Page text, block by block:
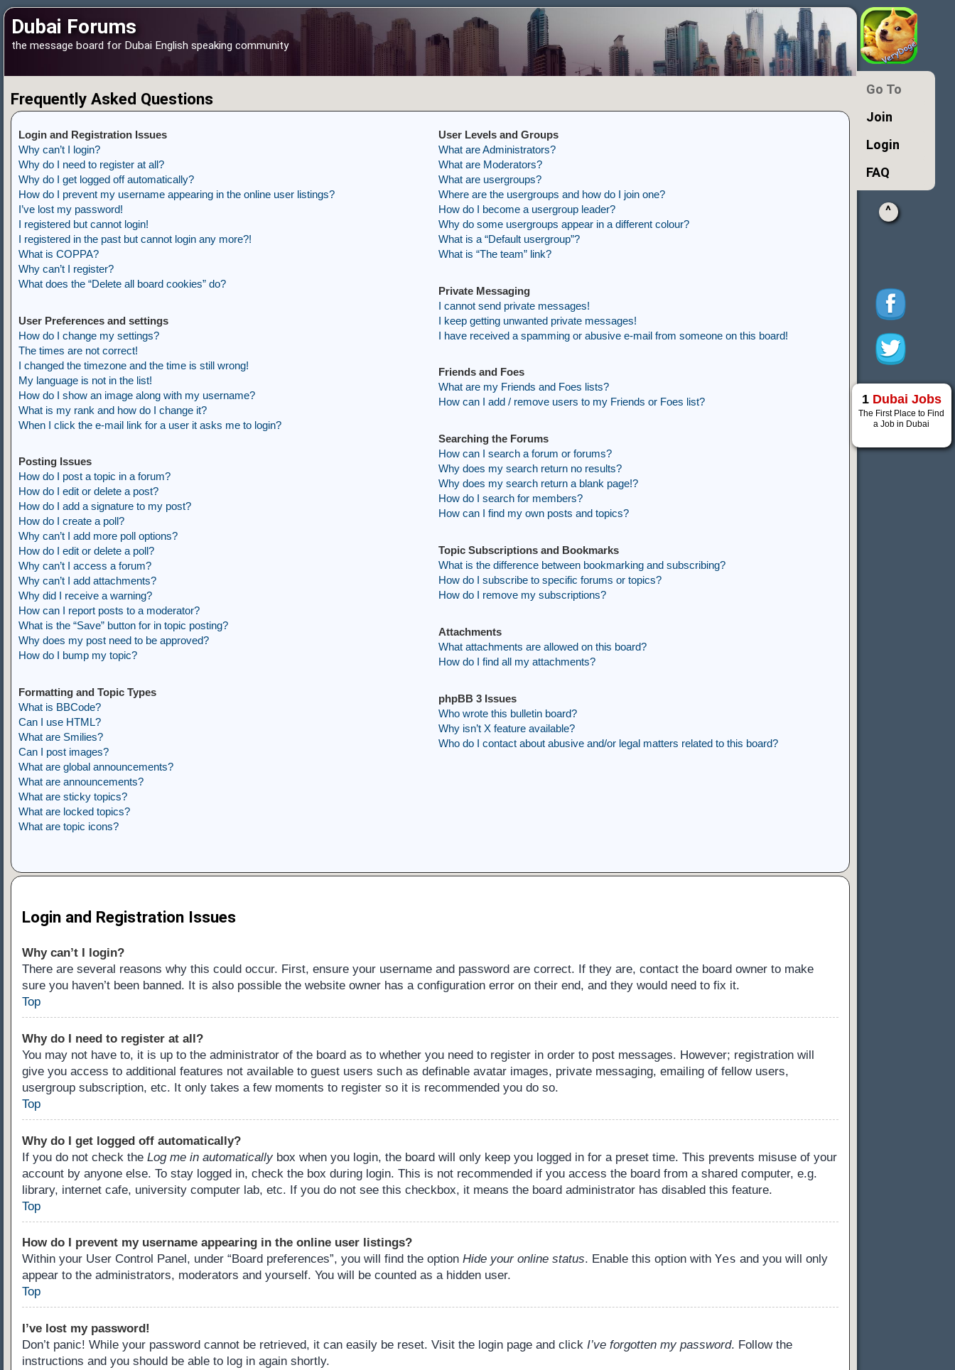
Dubai Forums
the message board for Dubai English speaking community
Frequently Asked Questions
Login and Registration Issues
Why can’t I login?
Why do I need to register at all?
Why do I get logged off automatically?
How do I prevent my username appearing in the online user listings?
I’ve lost my password!
I registered but cannot login!
I registered in the past but cannot login any more?!
What is COPPA?
Why can’t I register?
What does the “Delete all board cookies” do?
User Preferences and settings
How do I change my settings?
The times are not correct!
I changed the timezone and the time is still wrong!
My language is not in the list!
How do I show an image along with my username?
What is my rank and how do I change it?
When I click the e-mail link for a user it asks me to login?
Posting Issues
How do I post a topic in a forum?
How do I edit or delete a post?
How do I add a signature to my post?
How do I create a poll?
Why can’t I add more poll options?
How do I edit or delete a poll?
Why can’t I access a forum?
Why can’t I add attachments?
Why did I receive a warning?
How can I report posts to a moderator?
What is the “Save” button for in topic posting?
Why does my post need to be approved?
How do I bump my topic?
Formatting and Topic Types
What is BBCode?
Can I use HTML?
What are Smilies?
Can I post images?
What are global announcements?
What are announcements?
What are sticky topics?
What are locked topics?
What are topic icons?
User Levels and Groups
What are Administrators?
What are Moderators?
What are usergroups?
Where are the usergroups and how do I join one?
How do I become a usergroup leader?
Why do some usergroups appear in a different colour?
What is a “Default usergroup”?
What is “The team” link?
Private Messaging
I cannot send private messages!
I keep getting unwanted private messages!
I have received a spamming or abusive e-mail from someone on this board!
Friends and Foes
What are my Friends and Foes lists?
How can I add / remove users to my Friends or Foes list?
Searching the Forums
How can I search a forum or forums?
Why does my search return no results?
Why does my search return a blank page!?
How do I search for members?
How can I find my own posts and topics?
Topic Subscriptions and Bookmarks
What is the difference between bookmarking and subscribing?
How do I subscribe to specific forums or topics?
How do I remove my subscriptions?
Attachments
What attachments are allowed on this board?
How do I find all my attachments?
phpBB 3 Issues
Who wrote this bulletin board?
Why isn’t X feature available?
Who do I contact about abusive and/or legal matters related to this board?
Login and Registration Issues
Why can’t I login?
There are several reasons why this could occur. First, ensure your username and password are correct. If they are, contact the board owner to make
sure you haven’t been banned. It is also possible the website owner has a configuration error on their end, and they would need to fix it.
Top
Why do I need to register at all?
You may not have to, it is up to the administrator of the board as to whether you need to register in order to post messages. However; registration will
give you access to additional features not available to guest users such as definable avatar images, private messaging, emailing of fellow users,
usergroup subscription, etc. It only takes a few moments to register so it is recommended you do so.
Top
Why do I get logged off automatically?
If you do not check the Log me in automaticallybox when you login, the board will only keep you logged in for a preset time. This prevents misuse of your
account by anyone else. To stay logged in, check the box during login. This is not recommended if you access the board from a shared computer, e.g.
library, internet cafe, university computer lab, etc. If you do not see this checkbox, it means the board administrator has disabled this feature.
Top
How do I prevent my username appearing in the online user listings?
Within your User Control Panel, under “Board preferences”, you will find the option Hide your online status. Enable this option with Yes and you will only
appear to the administrators, moderators and yourself. You will be counted as a hidden user.
Top
I’ve lost my password!
Don’t panic! While your password cannot be retrieved, it can easily be reset. Visit the login page and click I’ve forgotten my password. Follow the
instructions and you should be able to log in again shortly.
Go To
Join
Login
FAQ
^
1 Dubai Jobs
The First Place to Find
a Job in Dubai